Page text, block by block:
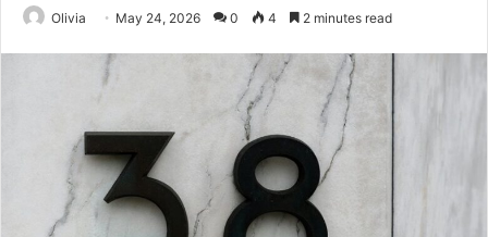
Olivia May 24, 2026 0 4 2 minutes read